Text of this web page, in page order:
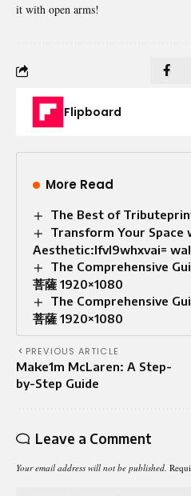
it with open arms!
Flipboard
More Read
The Best of
Transform Your Space
Aesthetic:lfvl9whxvai=
The Comprehensive
菩薩 1920×1080
The Comprehensive
菩薩 1920×1080
PREVIOUS ARTICLE
Make1m McLaren: A Step-
by-Step Guide
Leave a Comment
Your email address will not be published.